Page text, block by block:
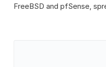
FreeBSD and pfSense,